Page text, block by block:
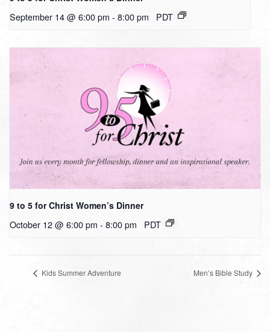
September 14 @ 6:00 pm - 8:00 pm PDT
9 to 5 for Christ Women’s Dinner
October 12 @ 6:00 pm - 8:00 pm PDT
Kids Summer Adventure Men’s Bible Study